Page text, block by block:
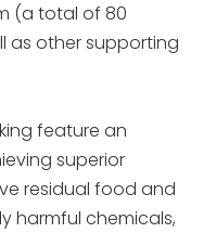
(a total of 80
as other supporting
feature an
superior
residual food and
harmful chemicals,